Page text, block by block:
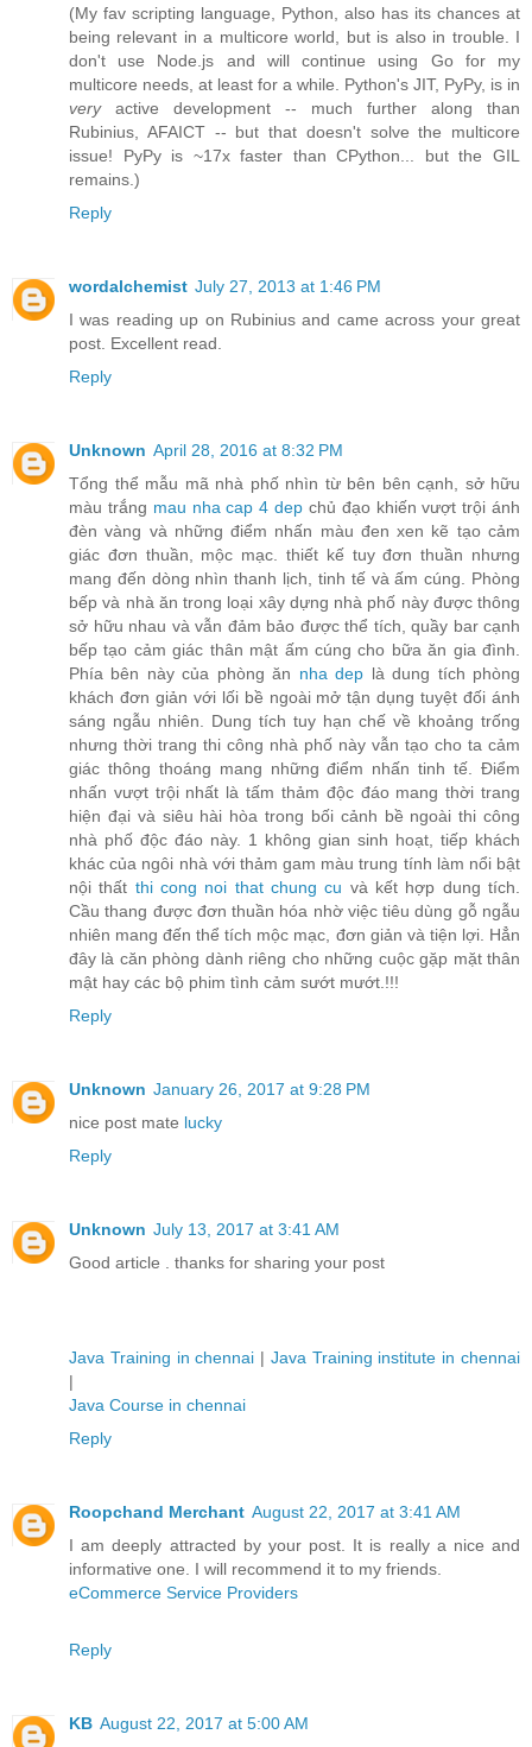
(My fav scripting language, Python, also has its chances at
being relevant in a multicore world, but is also in trouble. I
don't use Node.js and will continue using Go for my
multicore needs, at least for a while. Python's JIT, PyPy, is in
veryactive development -- much further along than
Rubinius, AFAICT -- but that doesn't solve the multicore
issue! PyPy is ~17x faster than CPython... but the GIL
remains.)
Reply
wordalchemist July 27, 2013 at 1:46 PM
I was reading up on Rubinius and came across your great
post. Excellent read.
Reply
Unknown April 28, 2016 at 8:32 PM
Tổng thể mẫu mã nhà phố nhìn từ bên bên cạnh, sở hữu
màu trắng mau nha cap 4 dep chủ đạo khiến vượt trội ánh
đèn vàng và những điểm nhấn màu đen xen kẽ tạo cảm
giác đơn thuần, mộc mạc. thiết kế tuy đơn thuần nhưng
mang đến dòng nhìn thanh lịch, tinh tế và ấm cúng. Phòng
bếp và nhà ăn trong loại xây dựng nhà phố này được thông
sở hữu nhau và vẫn đảm bảo được thể tích, quầy bar cạnh
bếp tạo cảm giác thân mật ấm cúng cho bữa ăn gia đình.
Phía bên này của phòng ăn nha dep là dung tích phòng
khách đơn giản với lối bề ngoài mở tận dụng tuyệt đối ánh
sáng ngẫu nhiên. Dung tích tuy hạn chế về khoảng trống
nhưng thời trang thi công nhà phố này vẫn tạo cho ta cảm
giác thông thoáng mang những điểm nhấn tinh tế. Điểm
nhấn vượt trội nhất là tấm thảm độc đáo mang thời trang
hiện đại và siêu hài hòa trong bối cảnh bề ngoài thi công
nhà phố độc đáo này. 1 không gian sinh hoạt, tiếp khách
khác của ngôi nhà với thảm gam màu trung tính làm nổi bật
nội thất thi cong noi that chung cu và kết hợp dung tích.
Cầu thang được đơn thuần hóa nhờ việc tiêu dùng gỗ ngẫu
nhiên mang đến thể tích mộc mạc, đơn giản và tiện lợi. Hẳn
đây là căn phòng dành riêng cho những cuộc gặp mặt thân
mật hay các bộ phim tình cảm sướt mướt.!!!
Reply
Unknown January 26, 2017 at 9:28 PM
nice post mate lucky
Reply
Unknown July 13, 2017 at 3:41 AM
Good article . thanks for sharing your post
Java Training in chennai | Java Training institute in chennai
|
Java Course in chennai
Reply
Roopchand Merchant August 22, 2017 at 3:41 AM
I am deeply attracted by your post. It is really a nice and
informative one. I will recommend it to my friends.
eCommerce Service Providers
Reply
KB August 22, 2017 at 5:00 AM